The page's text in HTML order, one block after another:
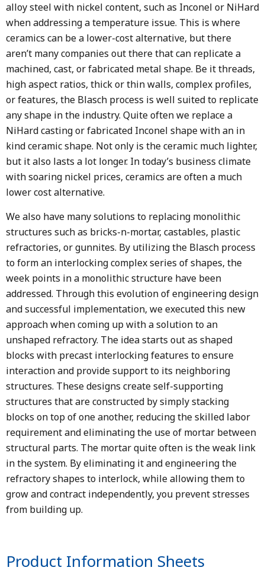
alloy steel with nickel content, such as Inconel or NiHard
when addressing a temperature issue. This is where
ceramics can be a lower-cost alternative, but there
aren’t many companies out there that can replicate a
machined, cast, or fabricated metal shape. Be it threads,
high aspect ratios, thick or thin walls, complex profiles,
or features, the Blasch process is well suited to replicate
any shape in the industry. Quite often we replace a
NiHard casting or fabricated Inconel shape with an in
kind ceramic shape. Not only is the ceramic much lighter,
but it also lasts a lot longer. In today’s business climate
with soaring nickel prices, ceramics are often a much
lower cost alternative.
We also have many solutions to replacing monolithic
structures such as bricks-n-mortar, castables, plastic
refractories, or gunnites. By utilizing the Blasch process
to form an interlocking complex series of shapes, the
week points in a monolithic structure have been
addressed. Through this evolution of engineering design
and successful implementation, we executed this new
approach when coming up with a solution to an
unshaped refractory. The idea starts out as shaped
blocks with precast interlocking features to ensure
interaction and provide support to its neighboring
structures. These designs create self-supporting
structures that are constructed by simply stacking
blocks on top of one another, reducing the skilled labor
requirement and eliminating the use of mortar between
structural parts. The mortar quite often is the weak link
in the system. By eliminating it and engineering the
refractory shapes to interlock, while allowing them to
grow and contract independently, you prevent stresses
from building up.
Product Information Sheets